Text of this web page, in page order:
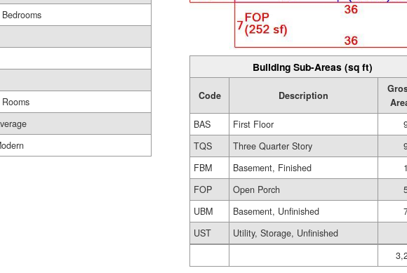
Building Sub-Areas (sq ft)
Code Description
BAS
First Floor
TQS
Three Quarter Story
FBM
Basement, Finished
FOP
Open Porch
UBM
Basement, Unfinished
UST
Utility, Storage, Unfinished